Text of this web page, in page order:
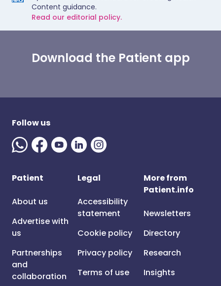
Content guidance.
Read our editorial policy.
Download the Patient app
Follow us
Patient
About us
Advertise with
us
Partnerships
and
collaboration
Legal
Accessibility
statement
Cookie policy
Privacy policy
Terms of use
More from
Patient.info
Newsletters
Directory
Research
Insights